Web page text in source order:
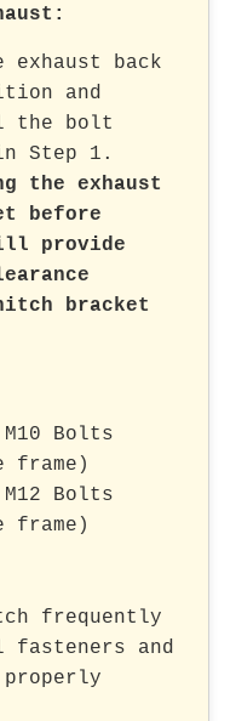
exhaust back
and
the bolt
Step 1.
the exhaust
before
provide
bracket
Bolts
frame)
Bolts
frame)
frequently
and